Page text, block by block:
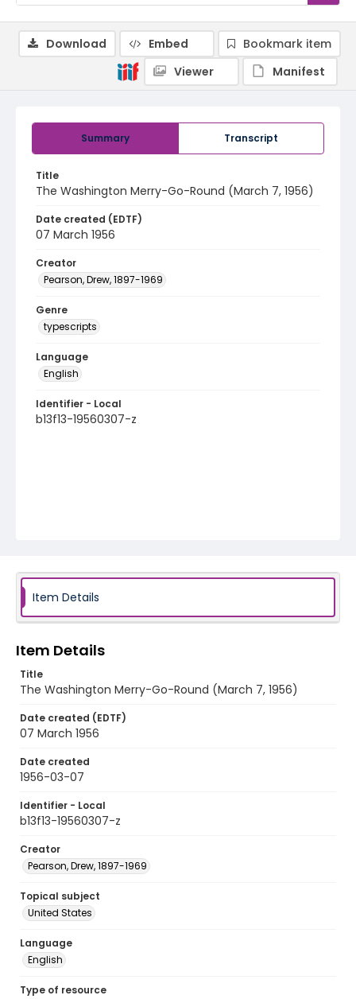
Summary Transcript
Title
The Washington Merry-Go-Round (March 7, 1956)
Date created (EDTF)
07 March 1956
Creator
Pearson, Drew, 1897-1969
Genre
typescripts
Language
English
Identifier - Local
b13f13-19560307-z
Download Embed
Bookmark item
Viewer
Manifest
Item Details
Item Details
Title
The Washington Merry-Go-Round (March 7, 1956)
Date created (EDTF)
07 March 1956
Date created
1956-03-07
Identifier - Local
b13f13-19560307-z
Creator
Pearson, Drew, 1897-1969
Topical subject
United States
Language
English
Type of resource